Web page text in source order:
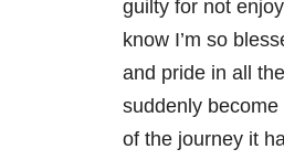
guilty for not
know I’m so
and pride in all
suddenly
of the journey it